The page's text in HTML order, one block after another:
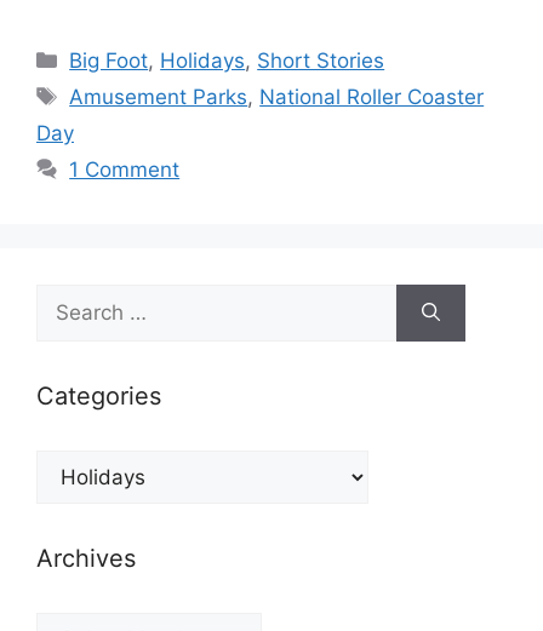
Categories
Big Foot, Holidays, Short Stories
Tags
Amusement Parks, National Roller Coaster
Day
1 Comment
Search
for:
Categories
Categories
Archives